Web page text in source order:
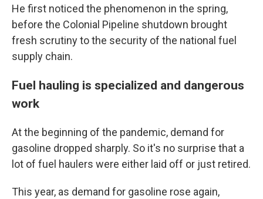
He first noticed the phenomenon in the spring,
before the Colonial Pipeline shutdown brought
fresh scrutiny to the security of the national fuel
supply chain.
Fuel hauling is specialized and dangerous
work
At the beginning of the pandemic, demand for
gasoline dropped sharply. So it's no surprise that a
lot of fuel haulers were either laid off or just retired.
This year, as demand for gasoline rose again,